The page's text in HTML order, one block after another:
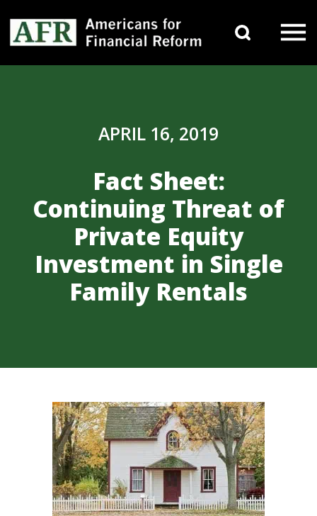
APRIL 16, 2019
Fact Sheet:
Continuing Threat of
Private Equity
Investment in Single
Family Rentals